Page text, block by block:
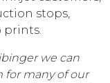
stops,
prints.
we can
for many of our